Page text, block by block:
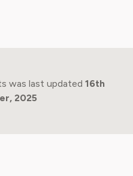
was last updated 16th
2025